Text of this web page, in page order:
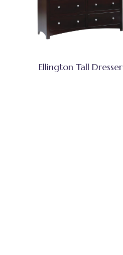
Ellington Tall Dresser